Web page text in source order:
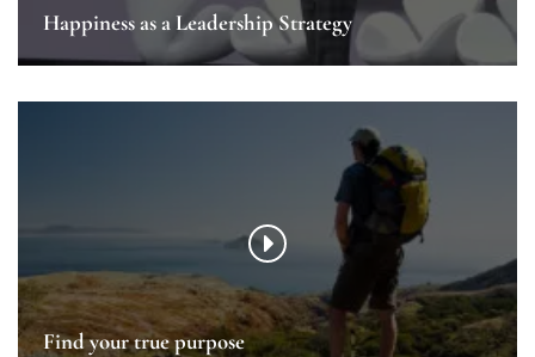
Happiness as a Leadership Strategy
Find your true purpose